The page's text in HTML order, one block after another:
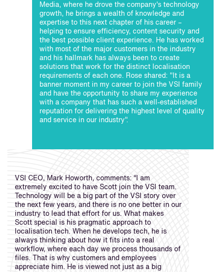
Media, where he drove the company's technology
growth, he brings a wealth of knowledge and
expertise to this next chapter of his career –
helping to ensure efficiency, content security and
the best possible client experience. He has worked
with most of the major customers in the industry
and his hallmark has always been to create
solutions that work for the distinct localisation
requirements of each one. Rose shared: "It is a
banner moment in my career to join the VSI family
and have the opportunity to share my experience
with a company that has such a well-established
reputation for delivering the highest level of quality
and service in our industry".
VSI CEO, Mark Howorth, comments: “I am
extremely excited to have Scott join the VSI team.
Technology will be a big part of the VSI story over
the next few years, and there is no one better in our
industry to lead that effort for us. What makes
Scott special is his pragmatic approach to
localisation tech. When he develops tech, he is
always thinking about how it fits into a real
workflow, where each day we process thousands of
files. That is why customers and employees
appreciate him. He is viewed not just as a big